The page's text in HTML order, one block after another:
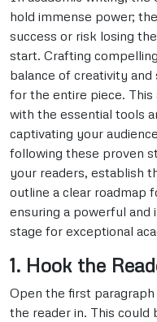
hold immense power;
success or risk losing
start. Crafting
balance of creativity
for the entire piece.
with the essential tools
captivating your
following these proven
your readers, establish
outline a clear roadmap
ensuring a powerful
stage for exceptional
1. Hook the
Open the first
the reader in. This